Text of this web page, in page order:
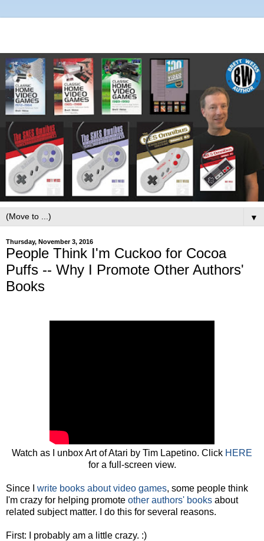
▼
Thursday, November 3, 2016
People Think I'm Cuckoo for Cocoa
Puffs -- Why I Promote Other Authors'
Books
Watch as I unbox Art of Atari by Tim Lapetino. Click HERE
for a full-screen view.
Since I write books about video games, some people think
I'm crazy for helping promote other authors' books about
related subject matter. I do this for several reasons.
First: I probably am a little crazy. :)